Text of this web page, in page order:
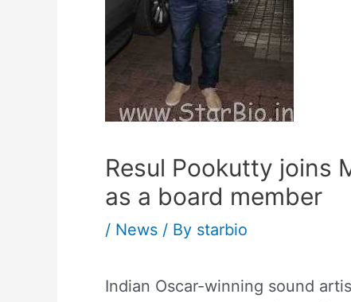
Resul Pookutty joins
as a board member
/ News / By starbio
Indian Oscar-winning sound